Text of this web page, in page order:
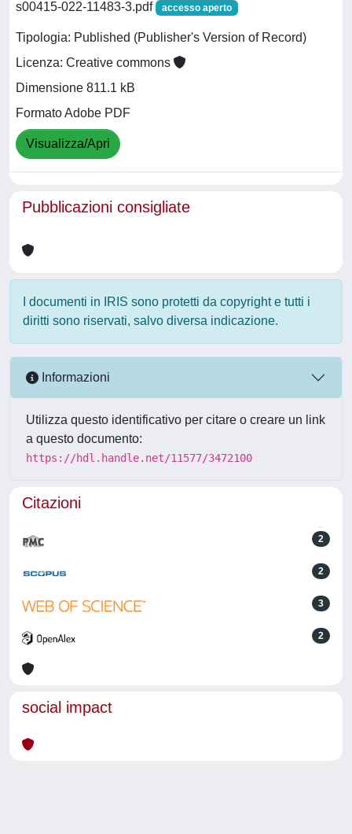
s00415-022-11483-3.pdf accesso aperto
Tipologia: Published (Publisher's Version of Record)
Licenza: Creative commons
Dimensione 811.1 kB
Formato Adobe PDF
Visualizza/Apri
Pubblicazioni consigliate
I documenti in IRIS sono protetti da copyright e tutti i
diritti sono riservati, salvo diversa indicazione.
Informazioni
Utilizza questo identificativo per citare o creare un link
a questo documento:
https://hdl.handle.net/11577/3472100
Citazioni
2
2
3
2
social impact